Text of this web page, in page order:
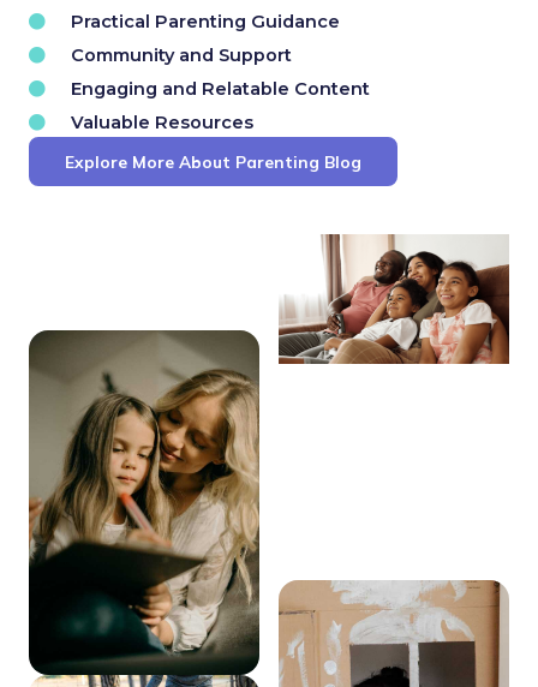
Practical Parenting Guidance
Community and Support
Engaging and Relatable Content
Valuable Resources
Explore More About Parenting Blog